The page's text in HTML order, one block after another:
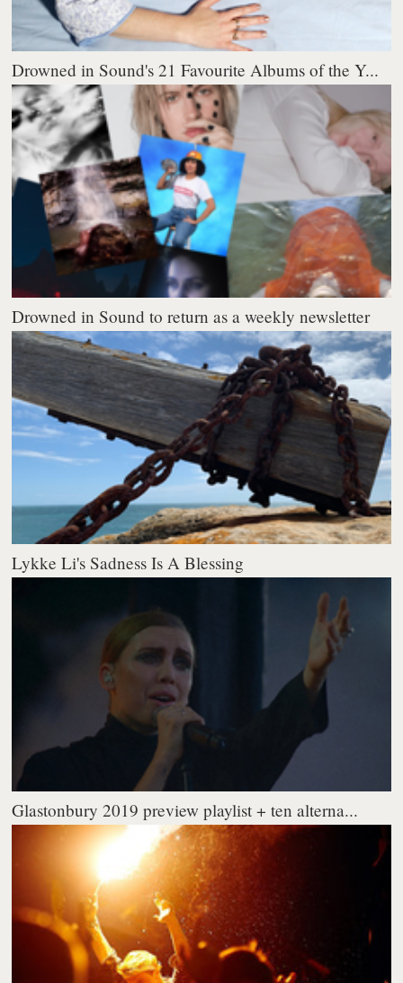
Drowned in Sound's 21 Favourite Albums of the Y...
Drowned in Sound to return as a weekly newsletter
Lykke Li's Sadness Is A Blessing
Glastonbury 2019 preview playlist + ten alterna...